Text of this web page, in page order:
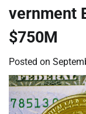
vernment
$750M
Posted on